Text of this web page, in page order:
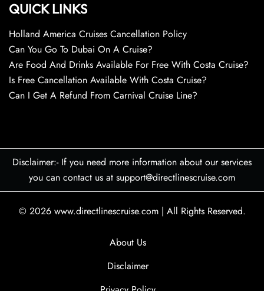
QUICK LINKS
Holland America Cruises Cancellation Policy
Can You Go To Dubai On A Cruise?
Are Food And Drinks Available For Free With Costa Cruise?
Is Free Cancellation Available With Costa Cruise?
Can I Get A Refund From Carnival Cruise Line?
Disclaimer:- If you need more information about our services
you can contact us at support@directlinescruise.com
© 2026 www.directlinescruise.com | All Rights Reserved.
About Us
Disclaimer